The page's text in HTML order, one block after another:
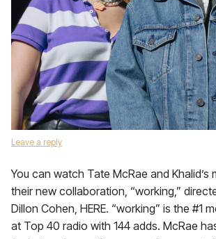
Leave a reply
You can watch Tate McRae and Khalid’s
their new collaboration, “working,”
Dillon Cohen, HERE. “working” is the #1
at Top 40 radio with 144 adds. McRae